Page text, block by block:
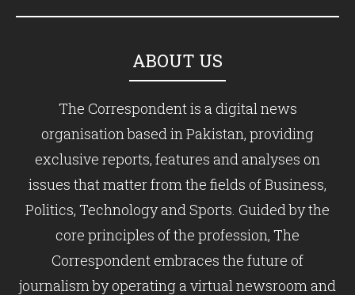
ABOUT US
The Correspondent is a digital news
organisation based in Pakistan, providing
exclusive reports, features and analyses on
issues that matter from the fields of Business,
Politics, Technology and Sports. Guided by the
core principles of the profession, The
Correspondent embraces the future of
journalism by operating a virtual newsroom and